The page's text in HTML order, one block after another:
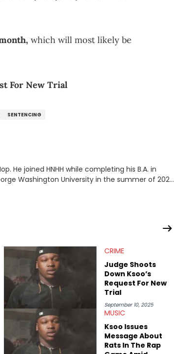
which will most likely be
For New Trial
SENTENCING
He joined HNHH while completing his B.A. in
Washington University in the summer of 2022.
news
a strong editorial voice through album
genre’s brightest upstarts and most enduring
and Devin Malik.
CRIME
Judge Shoots
Down Ksoo’s
Request For New
Trial
September 10, 2025
MUSIC
Ksoo Issues
Message About
Rats In The Rap